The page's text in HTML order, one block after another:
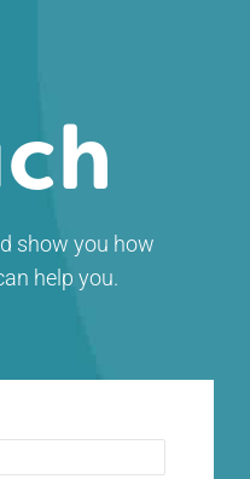
show you how
help you.